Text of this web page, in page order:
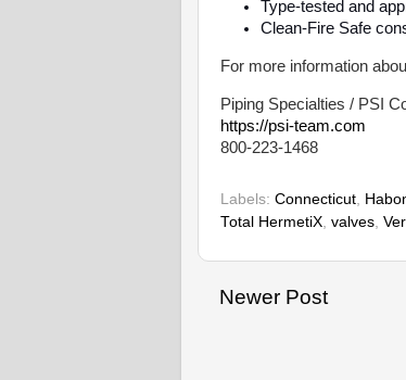
Type-tested and
Clean-Fire Safe
For more information
Piping Specialties / PSI
https://psi-team.com
800-223-1468
Labels: Connecticut,
Total HermetiX, valves,
Newer Post